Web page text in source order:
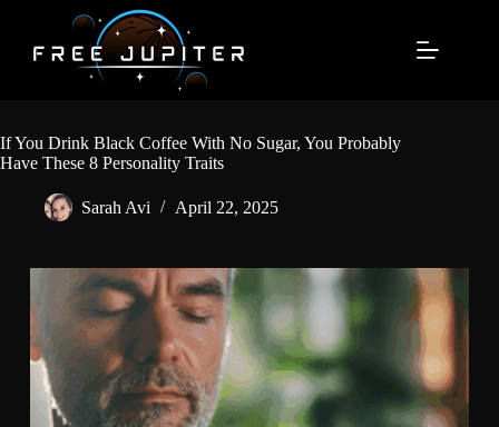
content
If You Drink Black Coffee With No Sugar, You Probably
Have These 8 Personality Traits
Sarah Avi April 22, 2025